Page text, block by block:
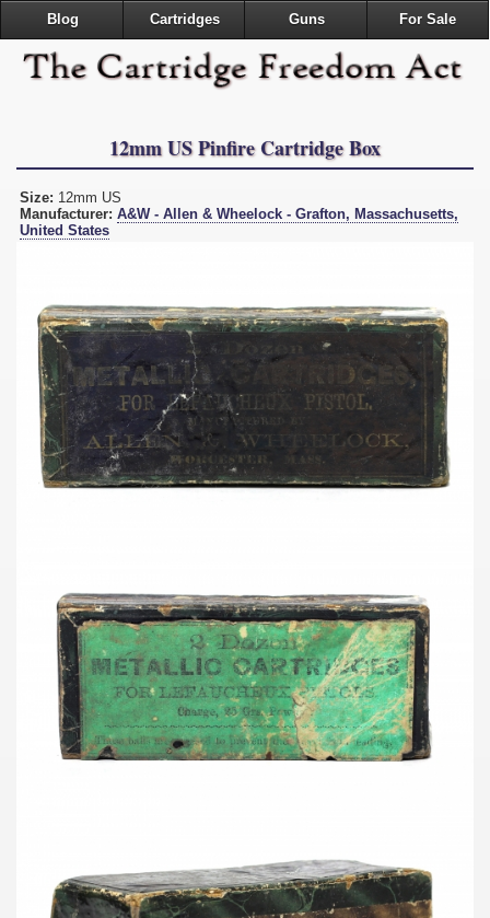
Blog Cartridges Guns For Sale
12mm US Pinfire Cartridge Box
Size: 12mm US
Manufacturer: A&W - Allen & Wheelock - Grafton, Massachusetts,
United States